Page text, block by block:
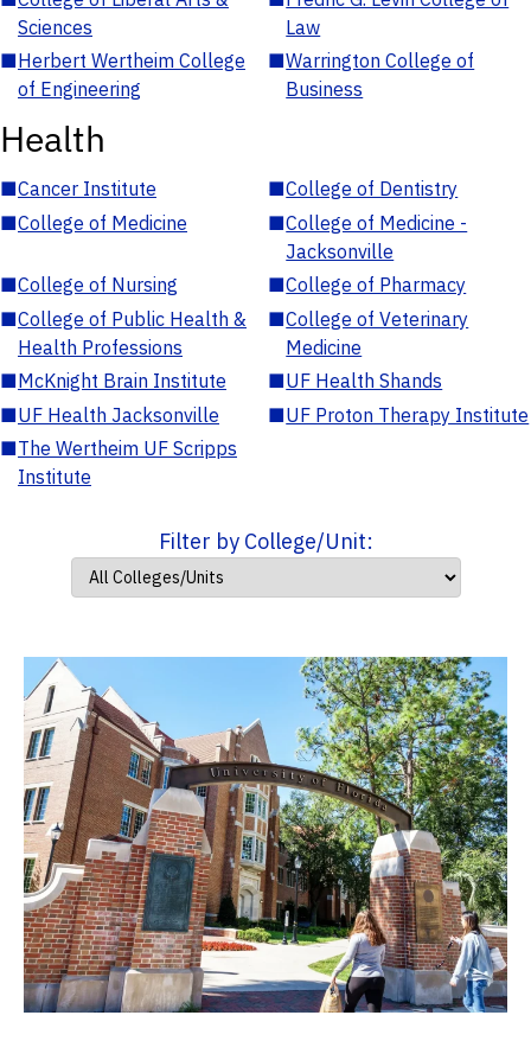
Sciences
Law
■Herbert Wertheim College
of Engineering
■Warrington College of
Business
Health
■Cancer Institute ■College of Dentistry
■College of Medicine ■College of Medicine -
Jacksonville
■College of Nursing ■College of Pharmacy
■College of Public Health &
Health Professions
■College of Veterinary
Medicine
■McKnight Brain Institute ■UF Health Shands
■UF Health Jacksonville ■UF Proton Therapy Institute
■The Wertheim UF Scripps
Institute
Filter by College/Unit: